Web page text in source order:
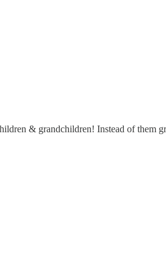
& grandchildren! Instead of them